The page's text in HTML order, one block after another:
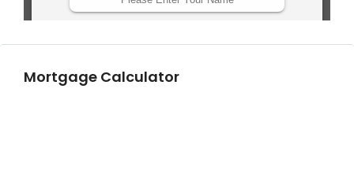
Mortgage Calculator